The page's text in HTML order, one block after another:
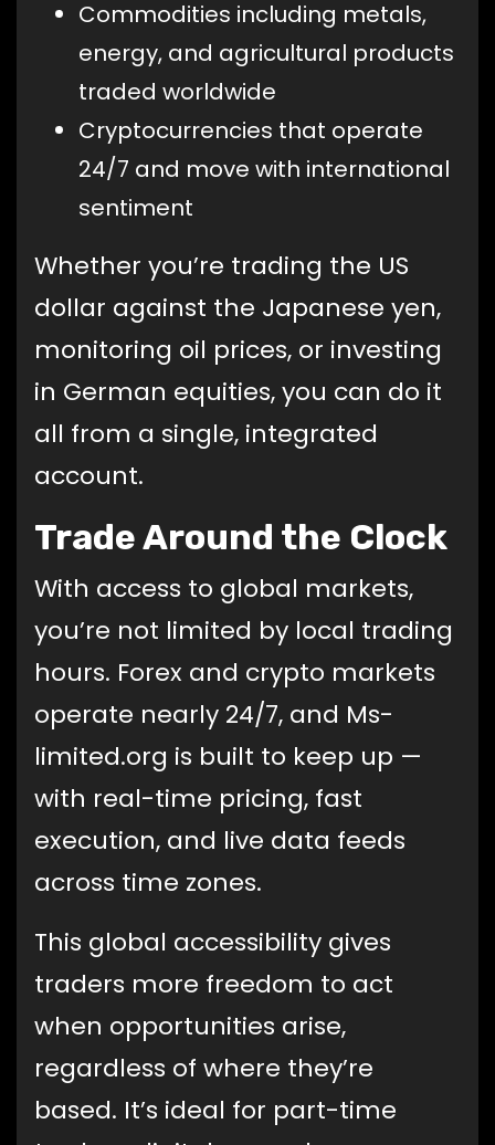
Commodities including metals,
energy, and agricultural products
traded worldwide
Cryptocurrencies that operate
24/7 and move with international
sentiment
Whether you’re trading the US
dollar against the Japanese yen,
monitoring oil prices, or investing
in German equities, you can do it
all from a single, integrated
account.
Trade Around the Clock
With access to global markets,
you’re not limited by local trading
hours. Forex and crypto markets
operate nearly 24/7, and Ms-
limited.org is built to keep up —
with real-time pricing, fast
execution, and live data feeds
across time zones.
This global accessibility gives
traders more freedom to act
when opportunities arise,
regardless of where they’re
based. It’s ideal for part-time